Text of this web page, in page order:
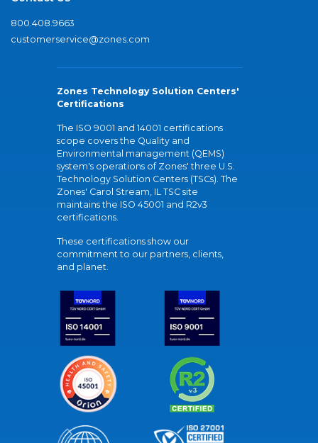
800.408.9663
customerservice@zones.com
Zones Technology Solution Centers'
Certifications
The ISO 9001 and 14001 certifications
scope covers the Quality and
Environmental management (QEMS)
system's operations of Zones' three U.S.
Technology Solution Centers (TSCs). The
Zones' Carol Stream, IL TSC site
maintains the ISO 45001 and R2v3
certifications.
These certifications show our
commitment to our partners, clients,
and planet.